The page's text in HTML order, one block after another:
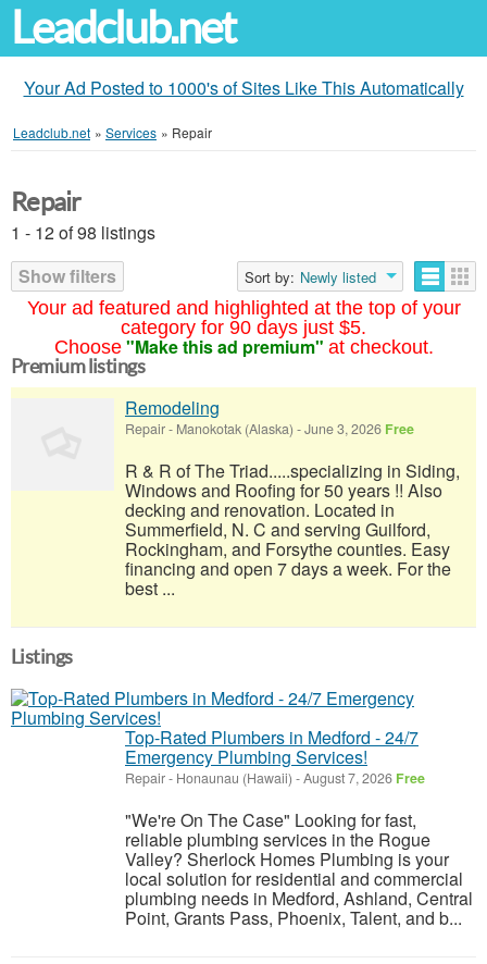
Leadclub.net
Your Ad Posted to 1000's of Sites Like This Automatically
Leadclub.net » Services » Repair
Your ad featured and highlighted at the top of your
category for 90 days just $5.
Choose "Make this ad premium" at checkout.
Repair
1 - 12 of 98 listings
Show filters
Sort by: Newly listed
Premium listings
Remodeling
Repair- Manokotak (Alaska) -June 3, 2026 Free
R & R of The Triad.....specializing in Siding,
Windows and Roofing for 50 years !! Also
decking and renovation. Located in
Summerfield, N. C and serving Guilford,
Rockingham, and Forsythe counties. Easy
financing and open 7 days a week. For the
best ...
Listings
Top-Rated Plumbers in Medford - 24/7
Emergency Plumbing Services!
Repair- Honaunau (Hawaii) -August 7, 2026 Free
"We're On The Case" Looking for fast,
reliable plumbing services in the Rogue
Valley? Sherlock Homes Plumbing is your
local solution for residential and commercial
plumbing needs in Medford, Ashland, Central
Point, Grants Pass, Phoenix, Talent, and b...